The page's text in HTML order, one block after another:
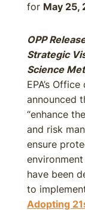
for May 25,
OPP
Strategic
Science
EPA’s
announced
“enhance
and risk
ensure
have been
to implement
Adopting